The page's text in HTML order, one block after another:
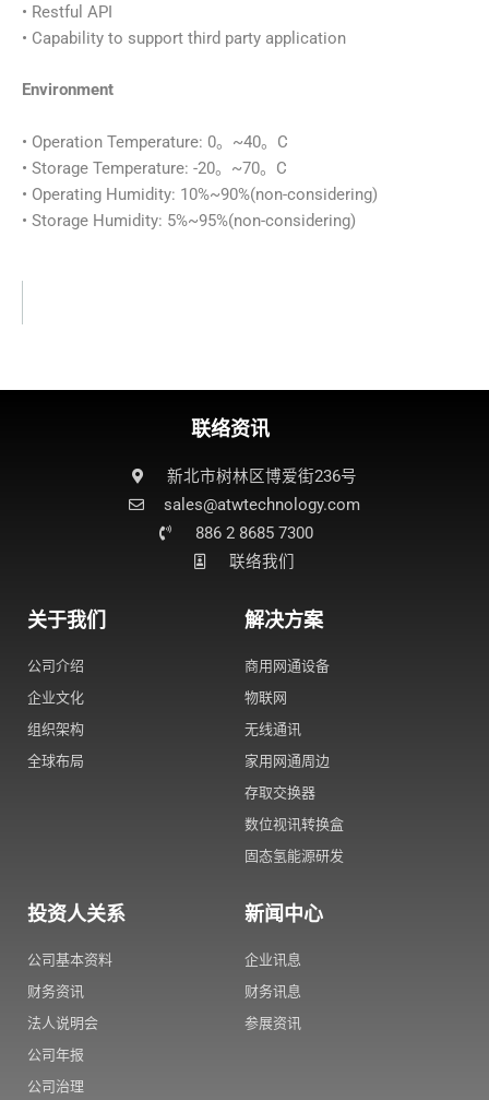
• Restful API
• Capability to support third party application
Environment
• Operation Temperature: 0。~40。C
• Storage Temperature: -20。~70。C
• Operating Humidity: 10%~90%(non-considering)
• Storage Humidity: 5%~95%(non-considering)
联络资讯
新北市树林区博爱街236号
sales@atwtechnology.com​
886 2 8685 7300
联络我们
关于我们
公司介绍
企业文化
组织架构
全球布局
解决方案
商用网通设备
物联网
无线通讯
家用网通周边
存取交换器
数位视讯转换盒
固态氢能源研发
投资人关系
公司基本资料
财务资讯
法人说明会
公司年报
公司治理
新闻中心
企业讯息
财务讯息
参展资讯